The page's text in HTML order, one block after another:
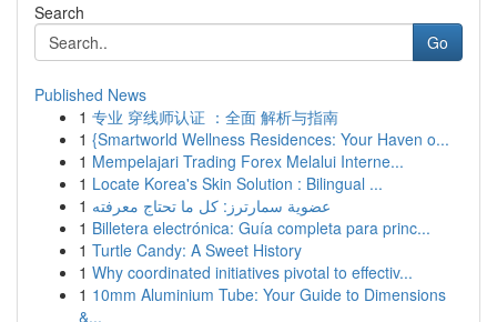
Search
Go
Published News
1 专业 穿线师认证 ：全面 解析与指南
1 {Smartworld Wellness Residences: Your Haven o...
1 Mempelajari Trading Forex Melalui Interne...
1 Locate Korea's Skin Solution : Bilingual ...
1 عضوية سمارترز: كل ما تحتاج معرفته
1 Billetera electrónica: Guía completa para princ...
1 Turtle Candy: A Sweet History
1 Why coordinated initiatives pivotal to effectiv...
1 10mm Aluminium Tube: Your Guide to Dimensions
&...